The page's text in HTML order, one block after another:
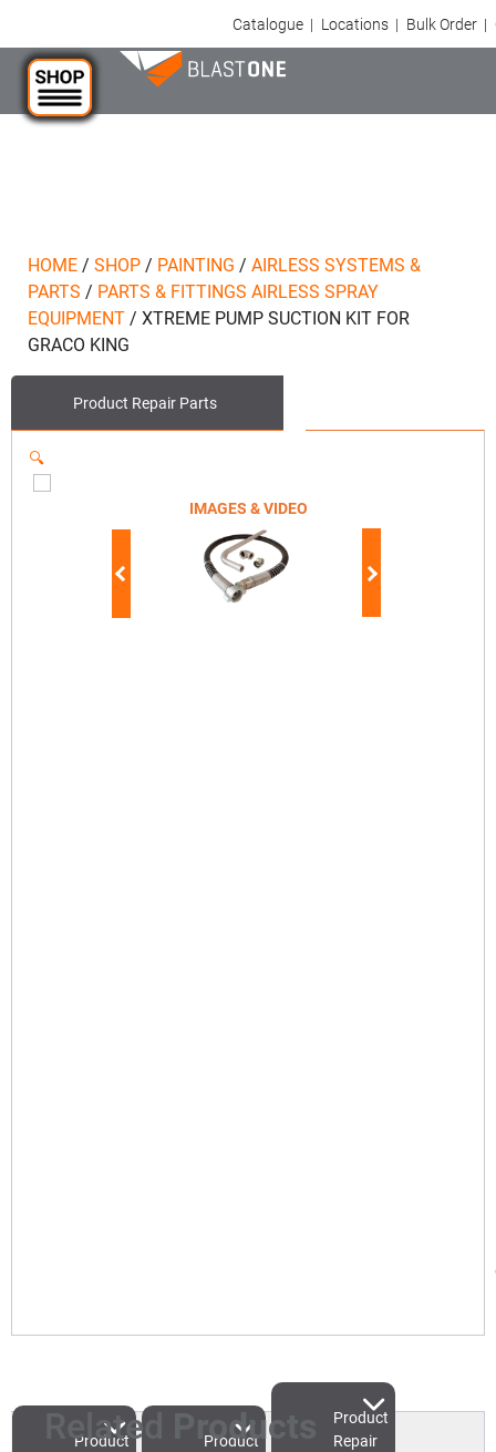
Catalogue | Locations | Bulk Order |
HOME/ SHOP/ PAINTING / AIRLESS SYSTEMS &
PARTS / PARTS & FITTINGS AIRLESS SPRAY
EQUIPMENT/ XTREME PUMP SUCTION KIT FOR
GRACO KING
Product Repair Parts
🔍
IMAGES & VIDEO
Product
Product
Product
Repair
Related Products